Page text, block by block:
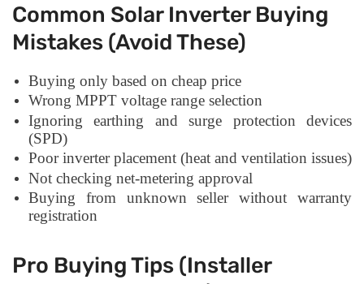
Common Solar Inverter Buying
Mistakes (Avoid These)
Buying only based on cheap price
Wrong MPPT voltage range selection
Ignoring earthing and surge protection devices
(SPD)
Poor inverter placement (heat and ventilation issues)
Not checking net-metering approval
Buying from unknown seller without warranty
registration
Pro Buying Tips (Installer